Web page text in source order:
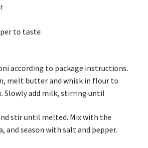
to taste
according to package instructions.
melt butter and whisk in flour to
Slowly add milk, stirring until
stir until melted. Mix with the
and season with salt and pepper.